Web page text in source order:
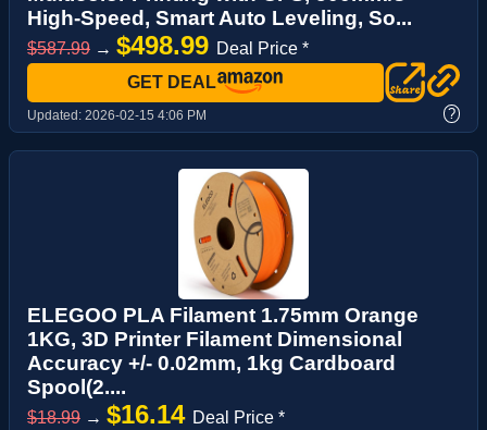
High-Speed, Smart Auto Leveling, So...
$587.99 → $498.99 Deal Price *
GET DEAL
Updated: 2026-02-15 4:06 PM ?
ELEGOO PLA Filament 1.75mm Orange
1KG, 3D Printer Filament Dimensional
Accuracy +/- 0.02mm, 1kg Cardboard
Spool(2....
$18.99 → $16.14 Deal Price *